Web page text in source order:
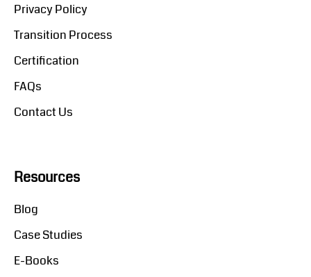
Privacy Policy
Transition Process
Certification
FAQs
Contact Us
Resources
Blog
Case Studies
E-Books